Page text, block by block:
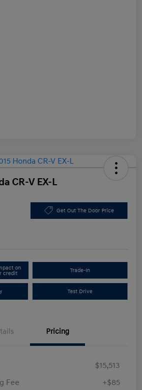
CR-V EX-L
Get Out The Door Price
on
credit
Trade-In
Test Drive
Pricing
$15,513
Fee
+$85